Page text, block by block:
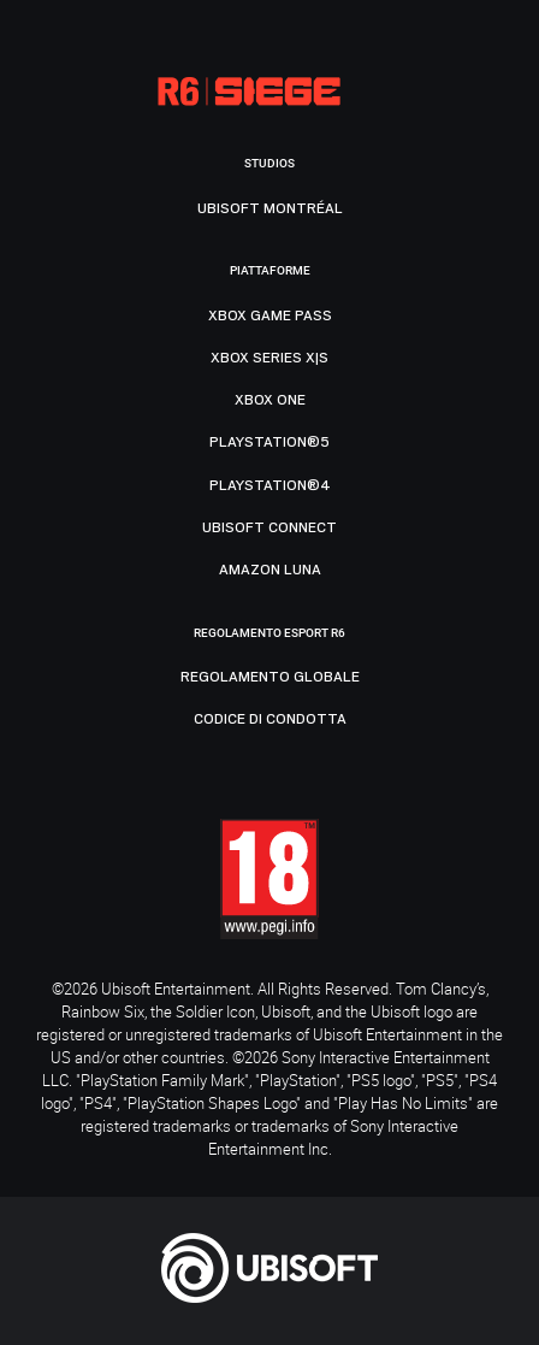
STUDIOS
UBISOFT MONTRÉAL
PIATTAFORME
XBOX GAME PASS
XBOX SERIES X|S
XBOX ONE
PLAYSTATION®5
PLAYSTATION®4
UBISOFT CONNECT
AMAZON LUNA
REGOLAMENTO ESPORT R6
REGOLAMENTO GLOBALE
CODICE DI CONDOTTA
©2026 Ubisoft Entertainment. All Rights Reserved. Tom Clancy’s,
Rainbow Six, the Soldier Icon, Ubisoft, and the Ubisoft logo are
registered or unregistered trademarks of Ubisoft Entertainment in the
US and/or other countries. ©2026 Sony Interactive Entertainment
LLC. "PlayStation Family Mark", "PlayStation", "PS5 logo", "PS5", "PS4
logo", "PS4", "PlayStation Shapes Logo" and "Play Has No Limits" are
registered trademarks or trademarks of Sony Interactive
Entertainment Inc.